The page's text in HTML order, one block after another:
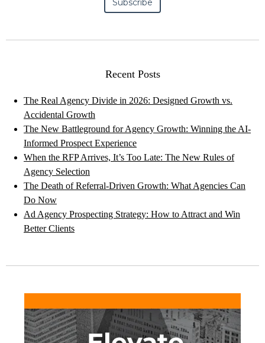
Recent Posts
The Real Agency Divide in 2026: Designed Growth vs.
Accidental Growth
The New Battleground for Agency Growth: Winning the AI-
Informed Prospect Experience
When the RFP Arrives, It’s Too Late: The New Rules of
Agency Selection
The Death of Referral-Driven Growth: What Agencies Can
Do Now
Ad Agency Prospecting Strategy: How to Attract and Win
Better Clients